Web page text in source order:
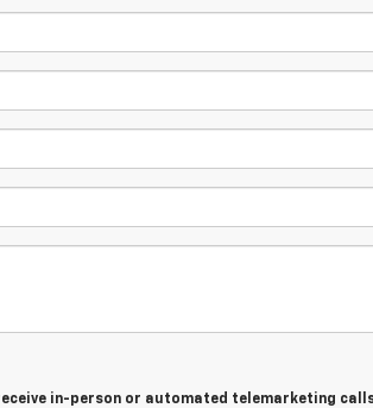
in-person or automated telemarketing